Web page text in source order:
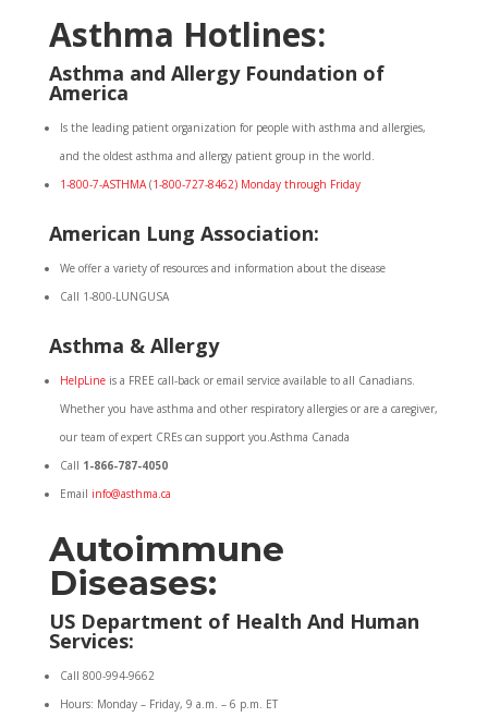
Asthma Hotlines:
Asthma and Allergy Foundation of
America
Is the leading patient organization for people with asthma and allergies,
and the oldest asthma and allergy patient group in the world.
1-800-7-ASTHMA(1-800-727-8462) Monday through Friday
American Lung Association:
We offer a variety of resources and information about the disease
Call 1-800-LUNGUSA
Asthma & Allergy
HelpLineis a FREE call-back or email service available to all Canadians.
Whether you have asthma and other respiratory allergies or are a caregiver,
our team of expert CREs can support you.Asthma Canada
Call 1-866-787-4050
Email info@asthma.ca
Autoimmune
Diseases:
US Department of Health And Human
Services:
Call 800-994-9662
Hours: Monday – Friday, 9 a.m. – 6 p.m. ET